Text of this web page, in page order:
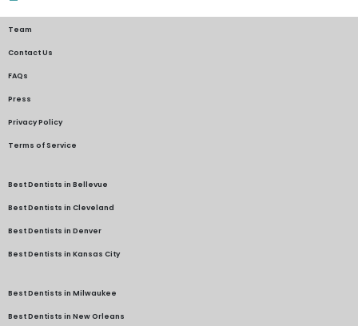
Team
Contact Us
FAQs
Press
Privacy Policy
Terms of Service
Best Dentists in Bellevue
Best Dentists in Cleveland
Best Dentists in Denver
Best Dentists in Kansas City
Best Dentists in Milwaukee
Best Dentists in New Orleans